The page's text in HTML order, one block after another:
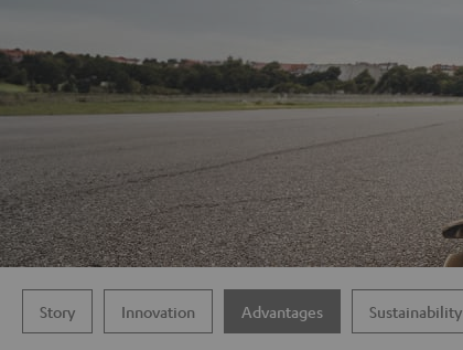
Story Innovation Advantages Sustainability